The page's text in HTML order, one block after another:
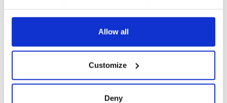
any time from the Cookie Declaration or by clicking on
Collect information about your geographical
location which can be accurate to within several
Allow all
Customize
Deny